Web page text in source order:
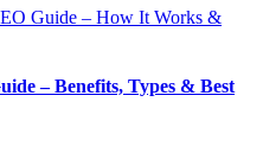
– Benefits, Types & Best